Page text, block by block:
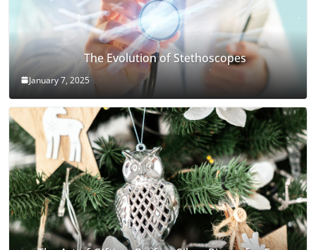
The Evolution of Stethoscopes
January 7, 2025